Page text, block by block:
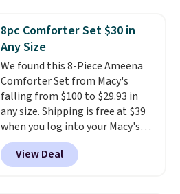
from room to room or
toss in your car or toolbox. The
rechargeable cordless design
means there's no need for
disposable compressed air cans,
making it a convenient option
for cleaning around the house,
garage, or office.
8pc Comforter Set $30 in
Any Size
We found this 8-Piece Ameena
Comforter Set from Macy's
falling from $100 to $29.93 in
any size. Shipping is free at $39
when you log into your Macy's
account, or it adds $10.95.
a floral pattern but if you
reverse it there's a stripe
View Deal